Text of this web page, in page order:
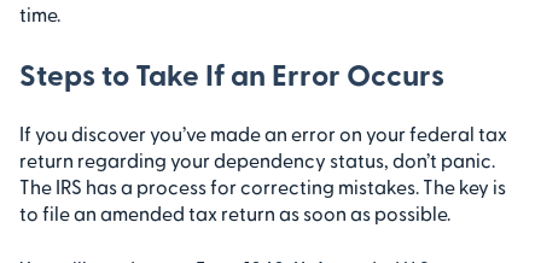
time.
Steps to Take If an Error Occurs
If you discover you’ve made an error on your federal tax
return regarding your dependency status, don’t panic.
The IRS has a process for correcting mistakes. The key is
to file an amended tax return as soon as possible.